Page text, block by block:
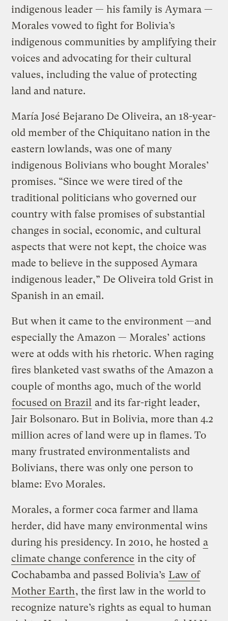
indigenous leader — his family is Aymara —
Morales vowed to fight for Bolivia’s
indigenous communities by amplifying their
voices and advocating for their cultural
values, including the value of protecting
land and nature.
María José Bejarano De Oliveira, an 18-year-
old member of the Chiquitano nation in the
eastern lowlands, was one of many
indigenous Bolivians who bought Morales’
promises. “Since we were tired of the
traditional politicians who governed our
country with false promises of substantial
changes in social, economic, and cultural
aspects that were not kept, the choice was
made to believe in the supposed Aymara
indigenous leader,” De Oliveira told Grist in
Spanish in an email.
But when it came to the environment —and
especially the Amazon — Morales’ actions
were at odds with his rhetoric. When raging
fires blanketed vast swaths of the Amazon a
couple of months ago, much of the world
focused on Brazil and its far-right leader,
Jair Bolsonaro. But in Bolivia, more than 4.2
million acres of land were up in flames. To
many frustrated environmentalists and
Bolivians, there was only one person to
blame: Evo Morales.
Morales, a former coca farmer and llama
herder, did have many environmental wins
during his presidency. In 2010, he hosted a
climate change conference in the city of
Cochabamba and passed Bolivia’s Law of
Mother Earth, the first law in the world to
recognize nature’s rights as equal to human